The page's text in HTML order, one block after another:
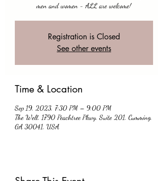
men and women - ALL are welcome!
Registration is Closed
See other events
Time & Location
Sep 19, 2023, 7:30 PM – 9:00 PM
The Well, 1790 Peachtree Pkwy, Suite 201, Cumming,
GA 30041, USA